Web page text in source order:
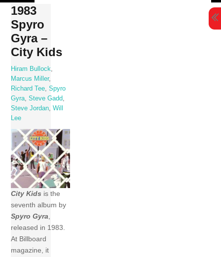
Skip
content
1983
Spyro
Gyra –
City Kids
Hiram Bullock
Marcus Miller,
Richard Tee ,Spyro
Gyra ,Steve Gadd
Steve Jordan ,Will
Lee
City Kids is the
seventh album by
Spyro Gyra,
released in 1983.
At Billboard
magazine, it